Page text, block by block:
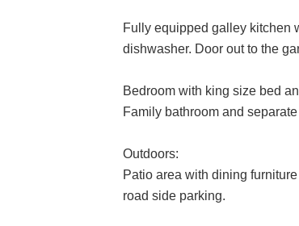
Fully equipped galley kitchen
dishwasher. Door out to the
Bedroom with king size bed
Family bathroom and
Outdoors:
Patio area with dining
road side parking.